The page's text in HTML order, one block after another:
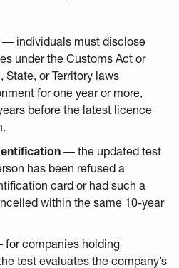
― individuals must disclose
under the Customs Act or
or Territory laws
for one year or more,
before the latest licence
― the updated test
has been refused a
card or had such a
within the same 10-year
companies holding
test evaluates the company’s